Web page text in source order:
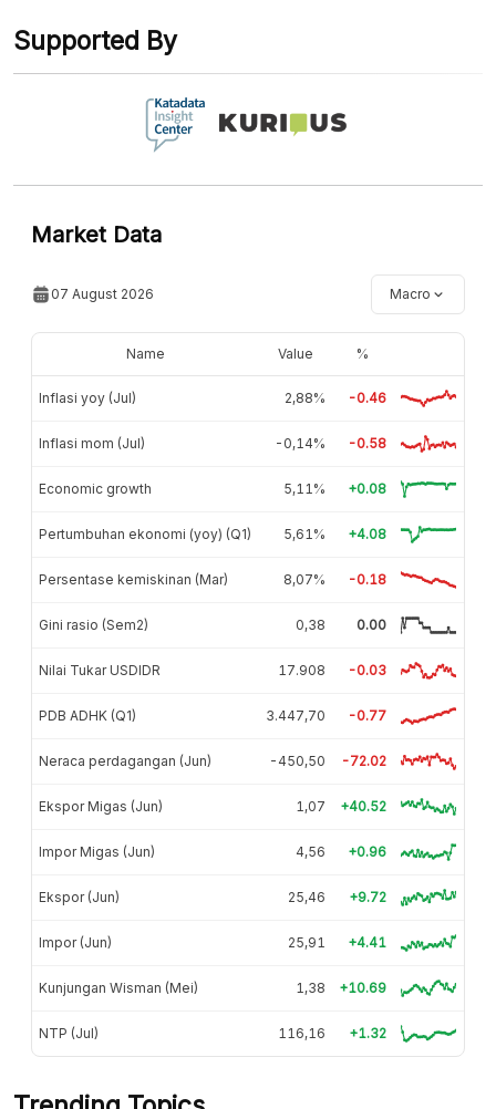
Supported By
Market Data
07 August 2026 Macro
Name Value %
Inflasi yoy (Jul) 2,88% -0.46
Inflasi mom (Jul) -0,14% -0.58
Economic growth 5,11% +0.08
Pertumbuhan ekonomi (yoy) (Q1) 5,61% +4.08
Persentase kemiskinan (Mar) 8,07% -0.18
Gini rasio (Sem2) 0,38 0.00
Nilai Tukar USDIDR 17.908 -0.03
PDB ADHK (Q1) 3.447,70 -0.77
Neraca perdagangan (Jun) -450,50 -72.02
Ekspor Migas (Jun) 1,07 +40.52
Impor Migas (Jun) 4,56 +0.96
Ekspor (Jun) 25,46 +9.72
Impor (Jun) 25,91 +4.41
Kunjungan Wisman (Mei) 1,38 +10.69
NTP (Jul) 116,16 +1.32